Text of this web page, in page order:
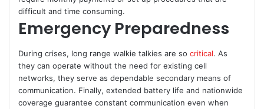
difficult and time consuming.
Emergency Preparedness
During crises, long range walkie talkies are so critical. As
they can operate without the need for existing cell
networks, they serve as dependable secondary means of
communication. Finally, extended battery life and nationwide
coverage guarantee constant communication even when